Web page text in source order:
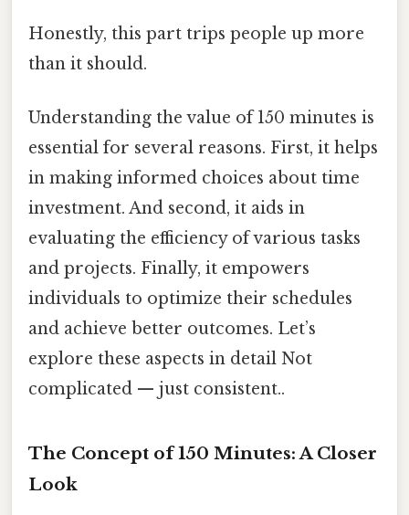
Honestly, this part trips people up more
than it should.
Understanding the value of 150 minutes is
essential for several reasons. First, it helps
in making informed choices about time
investment. And second, it aids in
evaluating the efficiency of various tasks
and projects. Finally, it empowers
individuals to optimize their schedules
and achieve better outcomes. Let’s
explore these aspects in detail Not
complicated — just consistent..
The Concept of 150 Minutes: A Closer
Look